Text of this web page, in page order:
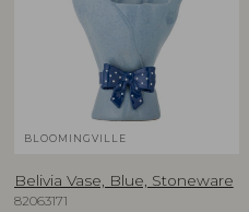
BLOOMINGVILLE
Belivia Vase, Blue, Stoneware
82063171